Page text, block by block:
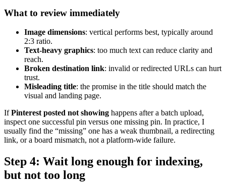
What to review immediately
Image dimensions: vertical performs best, typically around
2:3 ratio.
Text-heavy graphics: too much text can reduce clarity and
reach.
Broken destination link: invalid or redirected URLs can hurt
trust.
Misleading title: the promise in the title should match the
visual and landing page.
IfPinterest posted not showing happens after a batch upload,
inspect one successful pin versus one missing pin. In practice, I
usually find the “missing” one has a weak thumbnail, a redirecting
link, or a board mismatch, not a platform-wide failure.
Step 4: Wait long enough for indexing,
but not too long